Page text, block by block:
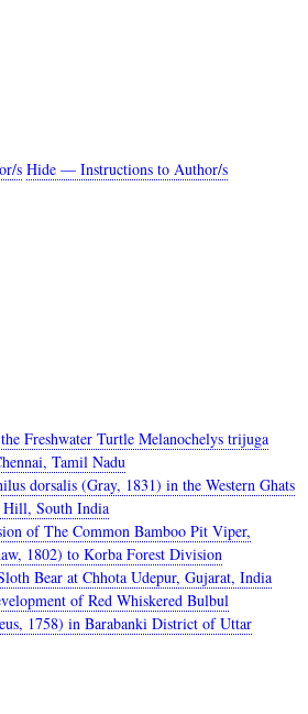
s Hide — Instructions to Author/s
Freshwater Turtle Melanochelys trijuga
Tamil Nadu
dorsalis (Gray, 1831) in the Western Ghats
South India
of The Common Bamboo Pit Viper,
1802) to Korba Forest Division
Bear at Chhota Udepur, Gujarat, India
of Red Whiskered Bulbul
1758) in Barabanki District of Uttar